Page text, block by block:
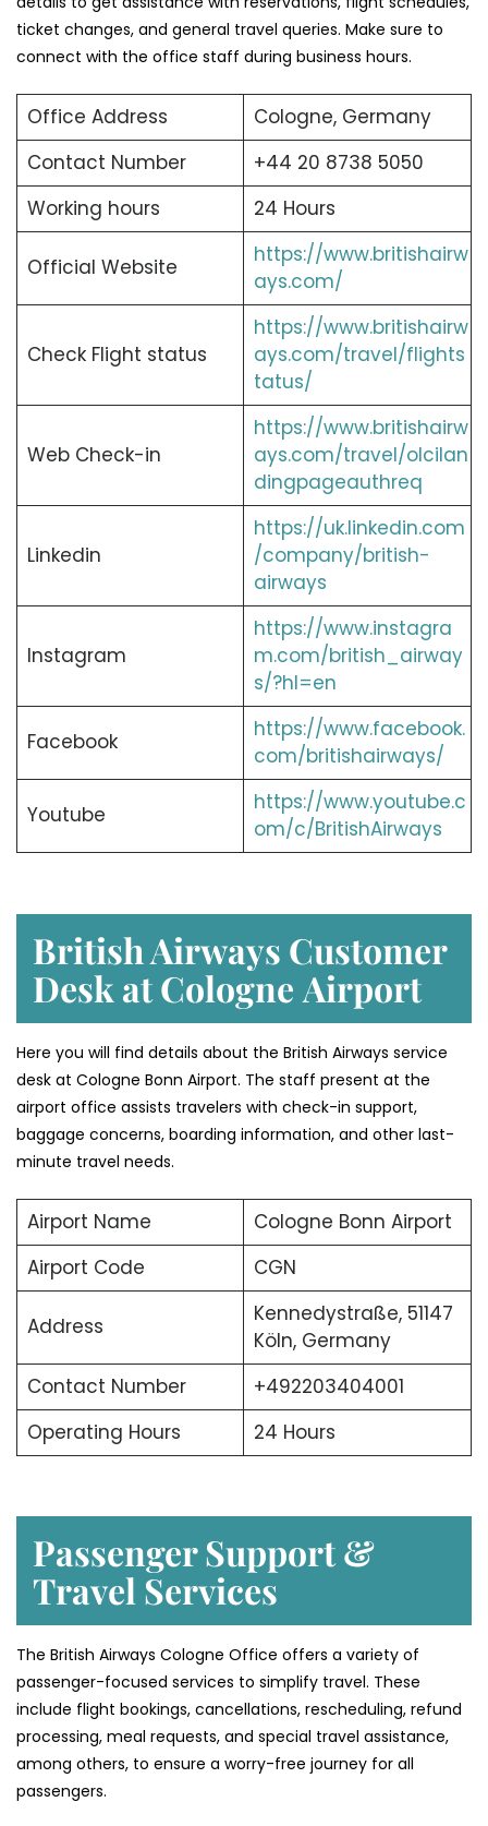
ticket changes, and general travel queries. Make sure to
connect with the office staff during business hours.
Office Address
Cologne, Germany
Contact Number
+44 20 8738 5050
Working hours
24 Hours
Official Website
https://www.britishairw
ays.com/
Check Flight status
https://www.britishairw
ays.com/travel/flights
tatus/
Web Check-in
https://www.britishairw
ays.com/travel/olcilan
dingpageauthreq
Linkedin
https://uk.linkedin.com
/company/british-
airways
Instagram
https://www.instagra
m.com/british_airway
s/?hl=en
Facebook
https://www.facebook.
com/britishairways/
Youtube
https://www.youtube.c
om/c/BritishAirways
British Airways Customer
Desk at Cologne Airport
Here you will find details about the British Airways service
desk at Cologne Bonn Airport. The staff present at the
airport office assists travelers with check-in support,
baggage concerns, boarding information, and other last-
minute travel needs.
Airport Name
Cologne Bonn Airport
Airport Code
CGN
Address
Kennedystraße, 51147
Köln, Germany
Contact Number
+492203404001
Operating Hours
24 Hours
Passenger Support &
Travel Services
The British Airways Cologne Office offers a variety of
passenger-focused services to simplify travel. These
include flight bookings, cancellations, rescheduling, refund
processing, meal requests, and special travel assistance,
among others, to ensure a worry-free journey for all
passengers.